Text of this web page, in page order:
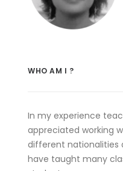
WHO AM I ?
In my experience
appreciated working
different nationalities
have taught many